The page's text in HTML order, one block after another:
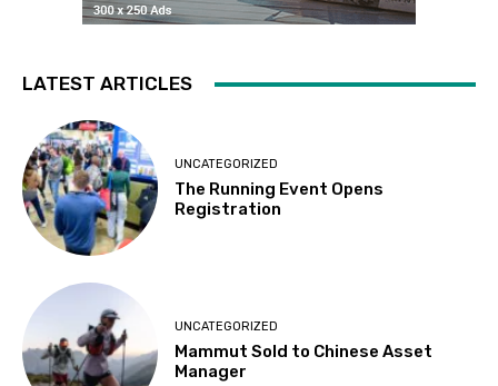
LATEST ARTICLES
UNCATEGORIZED
The Running Event Opens
Registration
UNCATEGORIZED
Mammut Sold to Chinese Asset
Manager